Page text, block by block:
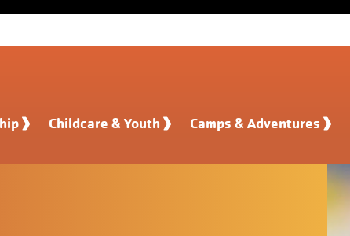
Childcare & Youth Camps & Adventures